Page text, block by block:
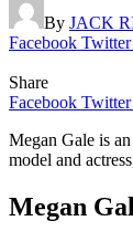
By JACK
Facebook Twitter
Share
Facebook Twitter
Megan Gale is
model and
Megan